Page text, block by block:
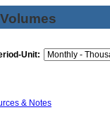
Unit:
& Notes